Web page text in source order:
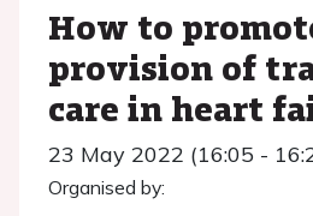
How to
provision of
care in heart
23 May 2022 (16:05 -
Organised by: